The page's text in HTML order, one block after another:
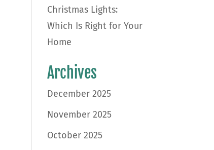
Christmas Lights:
Which Is Right for Your
Home
Archives
December 2025
November 2025
October 2025